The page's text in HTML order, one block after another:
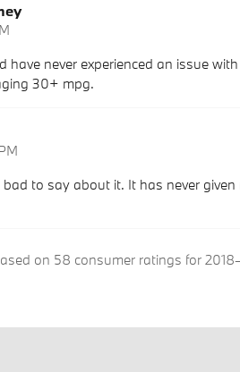
have never experienced an issue
30+ mpg.
to say about it. It has never
on 58 consumer ratings for